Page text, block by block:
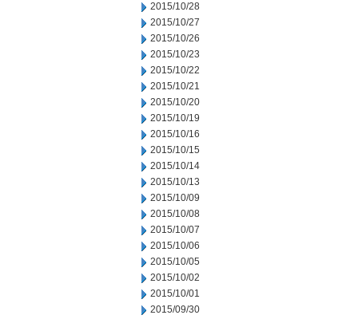
2015/10/28
2015/10/27
2015/10/26
2015/10/23
2015/10/22
2015/10/21
2015/10/20
2015/10/19
2015/10/16
2015/10/15
2015/10/14
2015/10/13
2015/10/09
2015/10/08
2015/10/07
2015/10/06
2015/10/05
2015/10/02
2015/10/01
2015/09/30